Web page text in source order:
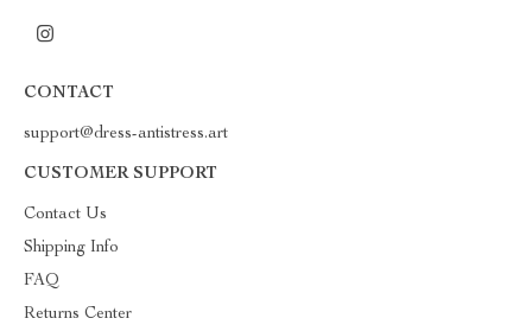
CONTACT
support@dress-antistress.art
CUSTOMER SUPPORT
Contact Us
Shipping Info
FAQ
Returns Center